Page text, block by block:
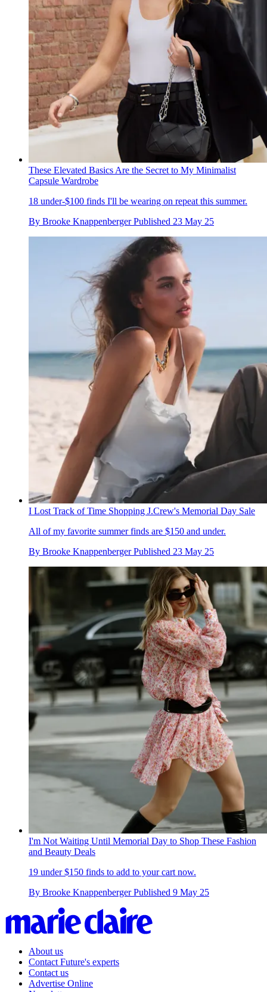
These Elevated Basics Are the Secret to My Minimalist
Capsule Wardrobe
18 under-$100 finds I'll be wearing on repeat this summer.
By Brooke Knappenberger Published 23 May 25
I Lost Track of Time Shopping J.Crew's Memorial Day Sale
All of my favorite summer finds are $150 and under.
By Brooke Knappenberger Published 23 May 25
I'm Not Waiting Until Memorial Day to Shop These Fashion
and Beauty Deals
19 under $150 finds to add to your cart now.
By Brooke Knappenberger Published 9 May 25
About us
Contact Future's experts
Contact us
Advertise Online